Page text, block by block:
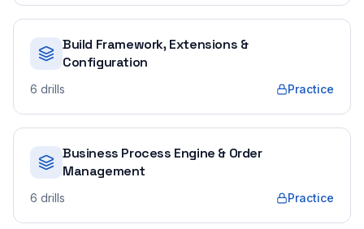
Build Framework, Extensions &
Configuration
6 drills Practice
Business Process Engine & Order
Management
6 drills Practice